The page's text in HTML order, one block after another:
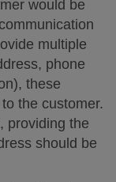
would be
multiple
phone
these
the customer.
providing the
should be